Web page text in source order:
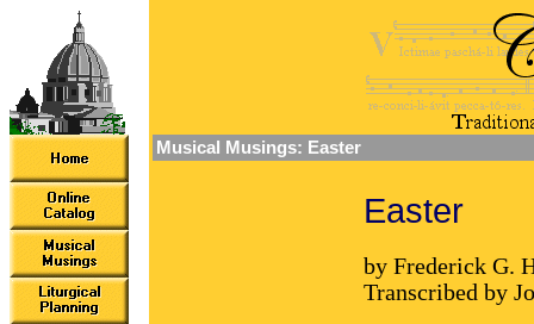
Musical Musings: Easter
Easter
by Frederick G.
Transcribed by